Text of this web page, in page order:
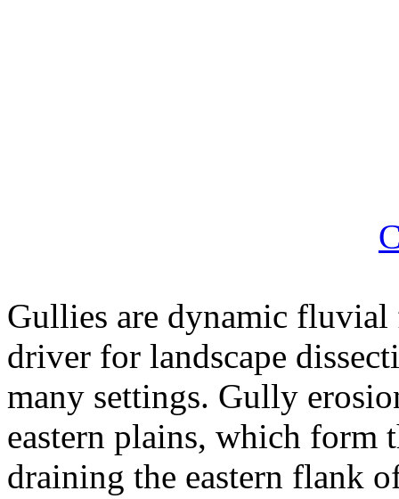
Gullies are dynamic fluvial
driver for landscape
many settings. Gully
eastern plains, which form
draining the eastern flank